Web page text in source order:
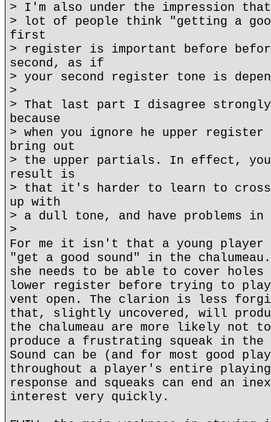
> I'm also under the impression
> lot of people think "getting a
first
> register is important before
second, as if
> your second register tone is
>
> That last part I disagree
because
> when you ignore he upper
bring out
> the upper partials. In effect, you
result is
> that it's harder to learn to cross
up with
> a dull tone, and have problems
>
For me it isn't that a young player
"get a good sound" in the
she needs to be able to cover
lower register before trying to
vent open. The clarion is less
that, slightly uncovered, will
the chalumeau are more likely not
produce a frustrating squeak in
Sound can be (and for most good
throughout a player's entire
response and squeaks can end an
interest very quickly.